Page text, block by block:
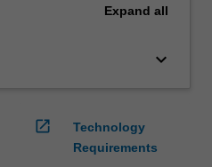
Expand all
keyboard_arrow_down
open_in_new
Technology
Requirements